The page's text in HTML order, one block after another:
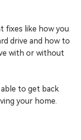
fixes like how you
drive and how to
with or without
to get back
your home.